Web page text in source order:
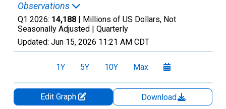
Observations
Q1 2026: 14,188 | Millions of US Dollars, Not
Seasonally Adjusted | Quarterly
Updated: Jun 15, 2026 11:21 AM CDT
1Y 5Y 10Y Max
Edit Graph
Download